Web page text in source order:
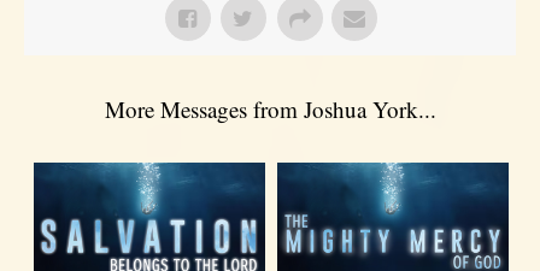
More Messages from Joshua York...